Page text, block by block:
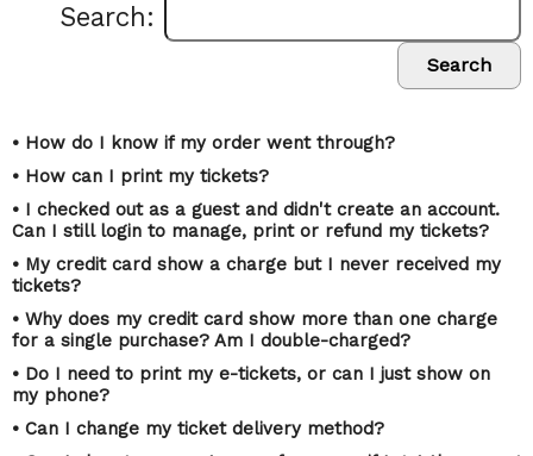
Search:
Search
• How do I know if my order went through?
• How can I print my tickets?
• I checked out as a guest and didn't create an account.
Can I still login to manage, print or refund my tickets?
• My credit card show a charge but I never received my
tickets?
• Why does my credit card show more than one charge
for a single purchase? Am I double-charged?
• Do I need to print my e-tickets, or can I just show on
my phone?
• Can I change my ticket delivery method?